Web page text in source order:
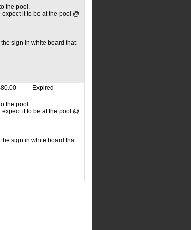
the pool.
it to be at the pool @
sign in white board that
Expired
the pool.
it to be at the pool @
sign in white board that